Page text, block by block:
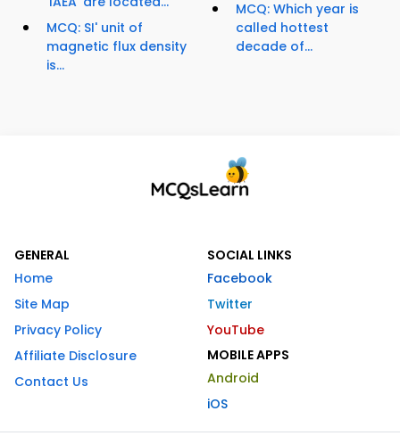
MCQ: SI' unit of
magnetic flux density
is...
MCQ: Which year is
called hottest
decade of...
GENERAL
Home
Site Map
Privacy Policy
Affiliate Disclosure
Contact Us
SOCIAL LINKS
Facebook
Twitter
YouTube
MOBILE APPS
Android
iOS